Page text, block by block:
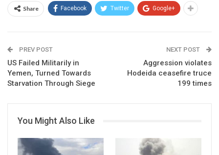
Share Facebook Twitter Google+
PREV POST
US Failed Militarily in
Yemen, Turned Towards
Starvation Through Siege
NEXT POST
Aggression violates
Hodeida ceasefire truce
199 times
You Might Also Like